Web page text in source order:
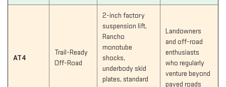
AT4
Trail-Ready
Off-Road
2-inch factory
suspension lift,
Rancho
monotube
shocks,
underbody skid
plates, standard
Landowners
and off-road
enthusiasts
who regularly
venture beyond
paved roads